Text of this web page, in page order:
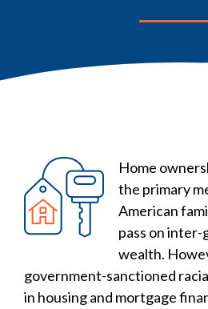
Home
the primary
American
pass on
wealth.
government-sanctioned
in housing and mortgage